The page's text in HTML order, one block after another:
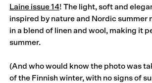
Laine issue 14! The light, soft and
inspired by nature and Nordic summer
in a blend of linen and wool, making it
summer.
(And who would know the photo was
of the Finnish winter, with no signs of